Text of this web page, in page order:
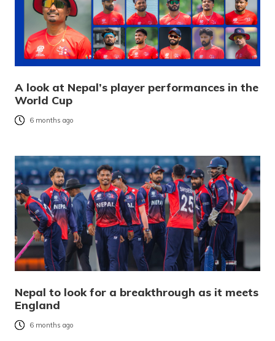
A look at Nepal’s player performances in the
World Cup
6 months ago
Nepal to look for a breakthrough as it meets
England
6 months ago